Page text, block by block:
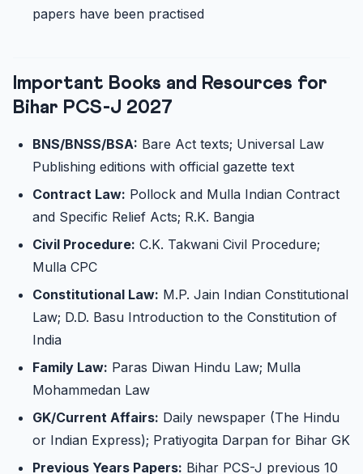
papers have been practised
Important Books and Resources for
Bihar PCS-J 2027
BNS/BNSS/BSA: Bare Act texts; Universal Law
Publishing editions with official gazette text
Contract Law: Pollock and Mulla Indian Contract
and Specific Relief Acts; R.K. Bangia
Civil Procedure: C.K. Takwani Civil Procedure;
Mulla CPC
Constitutional Law: M.P. Jain Indian Constitutional
Law; D.D. Basu Introduction to the Constitution of
India
Family Law: Paras Diwan Hindu Law; Mulla
Mohammedan Law
GK/Current Affairs: Daily newspaper (The Hindu
or Indian Express); Pratiyogita Darpan for Bihar GK
Previous Years Papers: Bihar PCS-J previous 10